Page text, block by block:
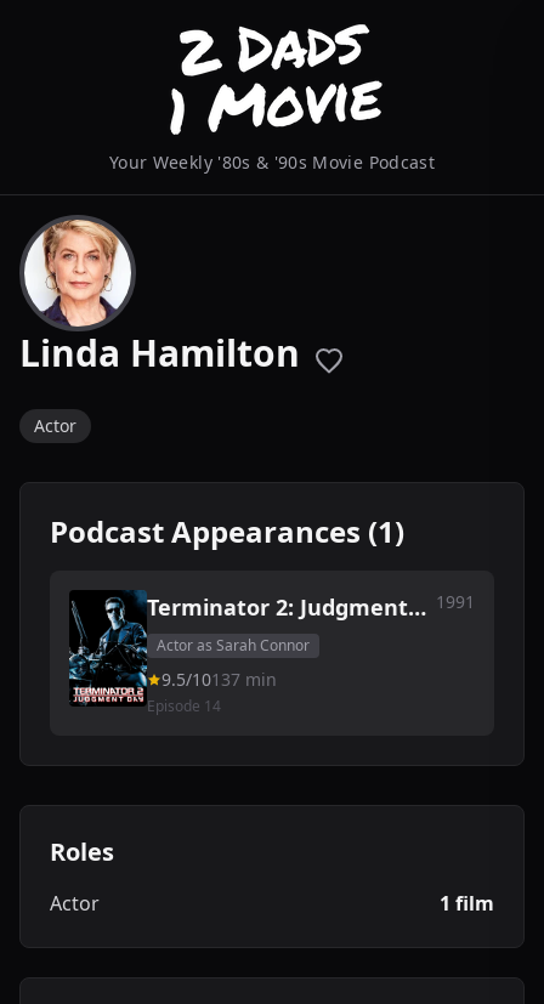
Your Weekly '80s & '90s Movie Podcast
Linda Hamilton
Actor
Podcast Appearances (1)
Terminator 2: Judgment
Day
1991
Actor as Sarah Connor
9.5/10137 min
Episode 14
Roles
Actor 1 film